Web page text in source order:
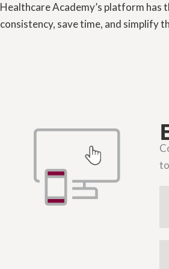
Healthcare Academy’s platform has
consistency, save time, and simplify